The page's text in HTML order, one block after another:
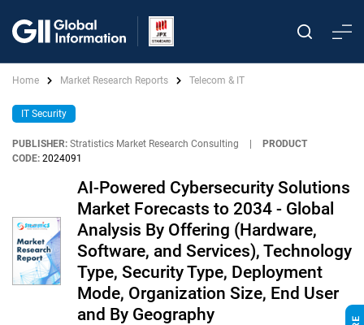
Home Market Research Reports Telecom & IT
IT Security
PUBLISHER: Stratistics Market Research Consulting
PRODUCT
CODE: 2024091
AI-Powered Cybersecurity Solutions
Market Forecasts to 2034 - Global
Analysis By Offering (Hardware,
Software, and Services), Technology
Type, Security Type, Deployment
Mode, Organization Size, End User
and By Geography